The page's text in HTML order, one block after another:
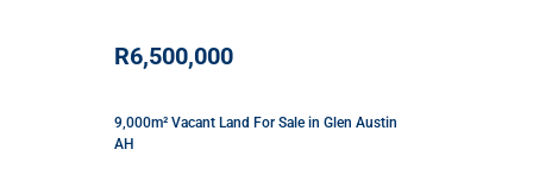
R6,500,000
9,000m² Vacant Land For Sale in Glen Austin
AH